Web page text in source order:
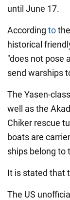
until June 17.
According to
historical
"does not pose
send warships
The Yasen-
well as the
Chiker rescue
boats are
ships belong to
It is stated that
The US